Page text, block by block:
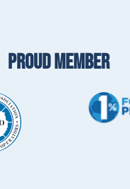
PROUD MEMBER